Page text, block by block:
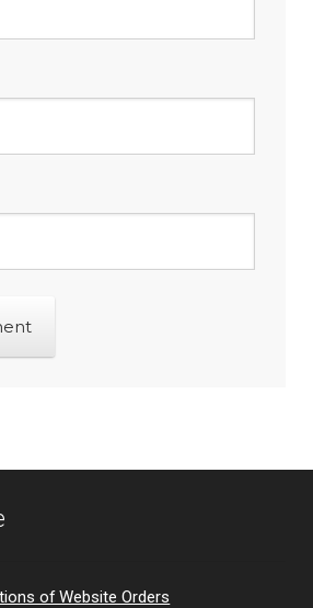
of Website Orders